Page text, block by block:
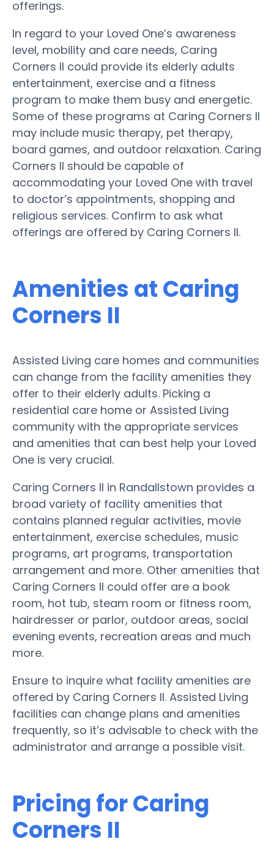
offerings.
In regard to your Loved One’s awareness
level, mobility and care needs, Caring
Corners II could provide its elderly adults
entertainment, exercise and a fitness
program to make them busy and energetic.
Some of these programs at Caring Corners II
may include music therapy, pet therapy,
board games, and outdoor relaxation. Caring
Corners II should be capable of
accommodating your Loved One with travel
to doctor’s appointments, shopping and
religious services. Confirm to ask what
offerings are offered by Caring Corners II.
Amenities at Caring
Corners II
Assisted Living care homes and communities
can change from the facility amenities they
offer to their elderly adults. Picking a
residential care home or Assisted Living
community with the appropriate services
and amenities that can best help your Loved
One is very crucial.
Caring Corners II in Randallstown provides a
broad variety of facility amenities that
contains planned regular activities, movie
entertainment, exercise schedules, music
programs, art programs, transportation
arrangement and more. Other amenities that
Caring Corners II could offer are a book
room, hot tub, steam room or fitness room,
hairdresser or parlor, outdoor areas, social
evening events, recreation areas and much
more.
Ensure to inquire what facility amenities are
offered by Caring Corners II. Assisted Living
facilities can change plans and amenities
frequently, so it’s advisable to check with the
administrator and arrange a possible visit.
Pricing for Caring
Corners II